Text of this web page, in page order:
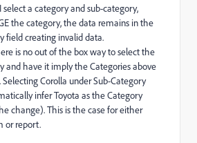
select a category and sub-category,
the category, the data remains in the
field creating invalid data.
is no out of the box way to select the
and have it imply the Categories above
Corolla under Sub-Category
infer Toyota as the Category
change). This is the case for either
or report.